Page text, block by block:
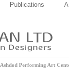
Publications
Ashdod Performing Art